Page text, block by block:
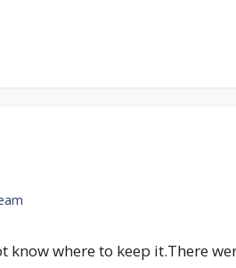
where to keep it.There